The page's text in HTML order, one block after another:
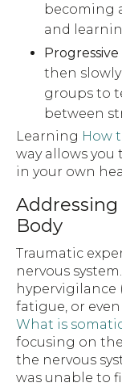
becoming
and
then
groups to
between
Learning How
way allows
in your own
Body
Traumatic
nervous
hypervigilance
fatigue, or
What is
focusing on the
the nervous
was unable to